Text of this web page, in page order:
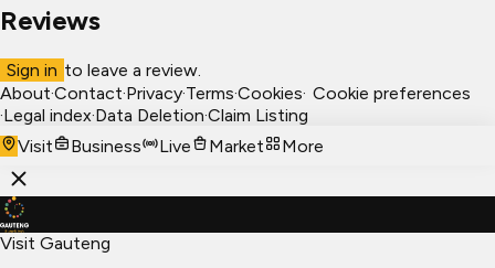
Reviews
Sign in to leave a review.
About·Contact·Privacy·Terms·Cookies· Cookie preferences
·Legal index·Data Deletion·Claim Listing
Visit
Business Live Market More
Visit Gauteng